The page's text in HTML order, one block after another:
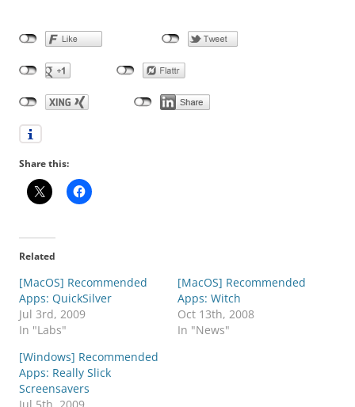
Share this:
Related
[MacOS] Recommended
Apps: QuickSilver
Jul 3rd, 2009
In "Labs"
[MacOS] Recommended
Apps: Witch
Oct 13th, 2008
In "News"
[Windows] Recommended
Apps: Really Slick
Screensavers